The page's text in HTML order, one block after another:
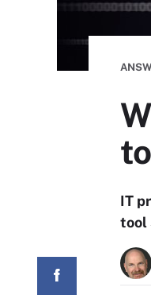
IT
tool